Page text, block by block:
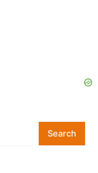
Search